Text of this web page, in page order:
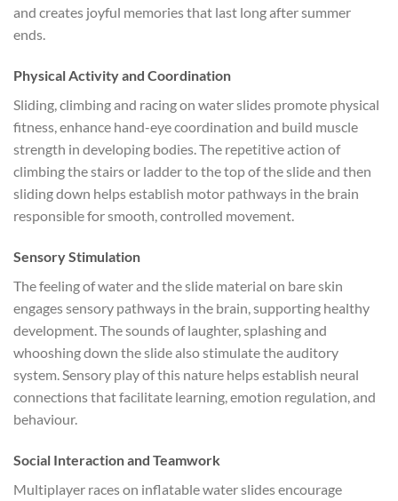
and creates joyful memories that last long after summer
ends.
Physical Activity and Coordination
Sliding, climbing and racing on water slides promote physical
fitness, enhance hand-eye coordination and build muscle
strength in developing bodies. The repetitive action of
climbing the stairs or ladder to the top of the slide and then
sliding down helps establish motor pathways in the brain
responsible for smooth, controlled movement.
Sensory Stimulation
The feeling of water and the slide material on bare skin
engages sensory pathways in the brain, supporting healthy
development. The sounds of laughter, splashing and
whooshing down the slide also stimulate the auditory
system. Sensory play of this nature helps establish neural
connections that facilitate learning, emotion regulation, and
behaviour.
Social Interaction and Teamwork
Multiplayer races on inflatable water slides encourage